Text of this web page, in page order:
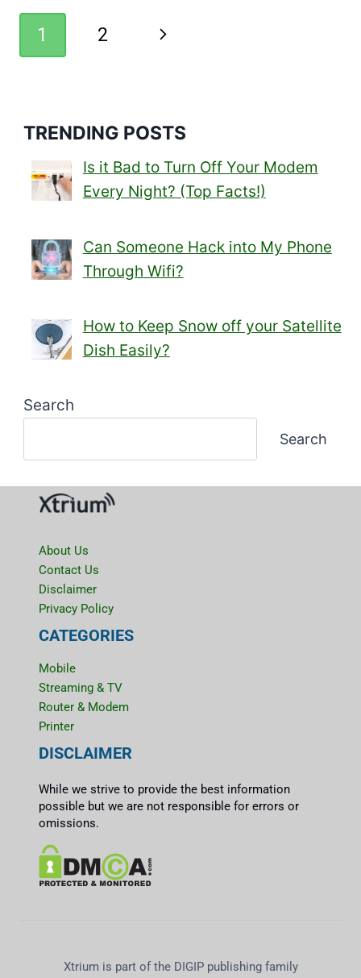
Page
navigation
1 2
Next
TRENDING POSTS
Is it Bad to Turn Off Your Modem
Every Night? (Top Facts!)
Can Someone Hack into My Phone
Through Wifi?
How to Keep Snow off your Satellite
Dish Easily?
Search
Search
About Us
Contact Us
Disclaimer
Privacy Policy
CATEGORIES
Mobile
Streaming & TV
Router & Modem
Printer
DISCLAIMER
While we strive to provide the best information
possible but we are not responsible for errors or
omissions.
Xtrium is part of the DIGIP publishing family